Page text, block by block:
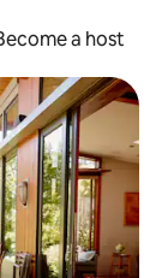
a host